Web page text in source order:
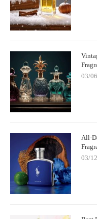
03/
All-
03/